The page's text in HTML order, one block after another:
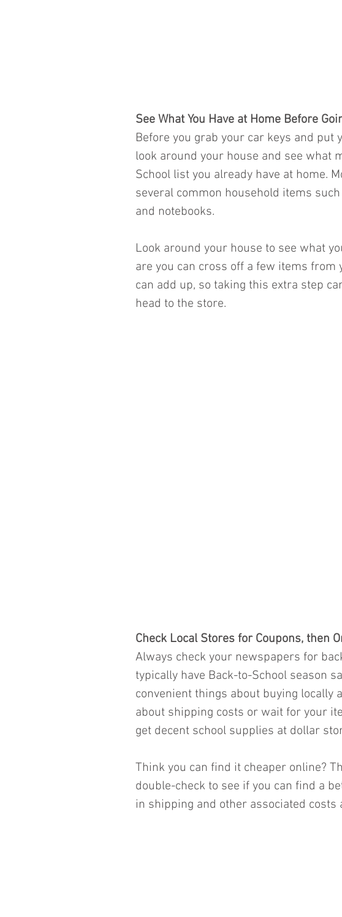
See What You Have at Home Before
Before you grab your car keys and put
look around your house and see what
School list you already have at home.
several common household items
and notebooks.
Look around your house to see what
are you can cross off a few items from
can add up, so taking this extra step
head to the store.
Check Local Stores for Coupons, then
Always check your newspapers for
typically have Back-to-School season
convenient things about buying locally
about shipping costs or wait for your
get decent school supplies at dollar
Think you can find it cheaper online?
double-check to see if you can find a
in shipping and other associated costs